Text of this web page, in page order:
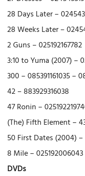
28 Days Later –
28 Weeks Later –
2 Guns – 025192167782
3:10 to Yuma (2007) –
300 – 085391161035 –
42 – 883929316038
47 Ronin –
(The) Fifth Element –
50 First Dates (2004) –
8 Mile – 025192006043
DVDs